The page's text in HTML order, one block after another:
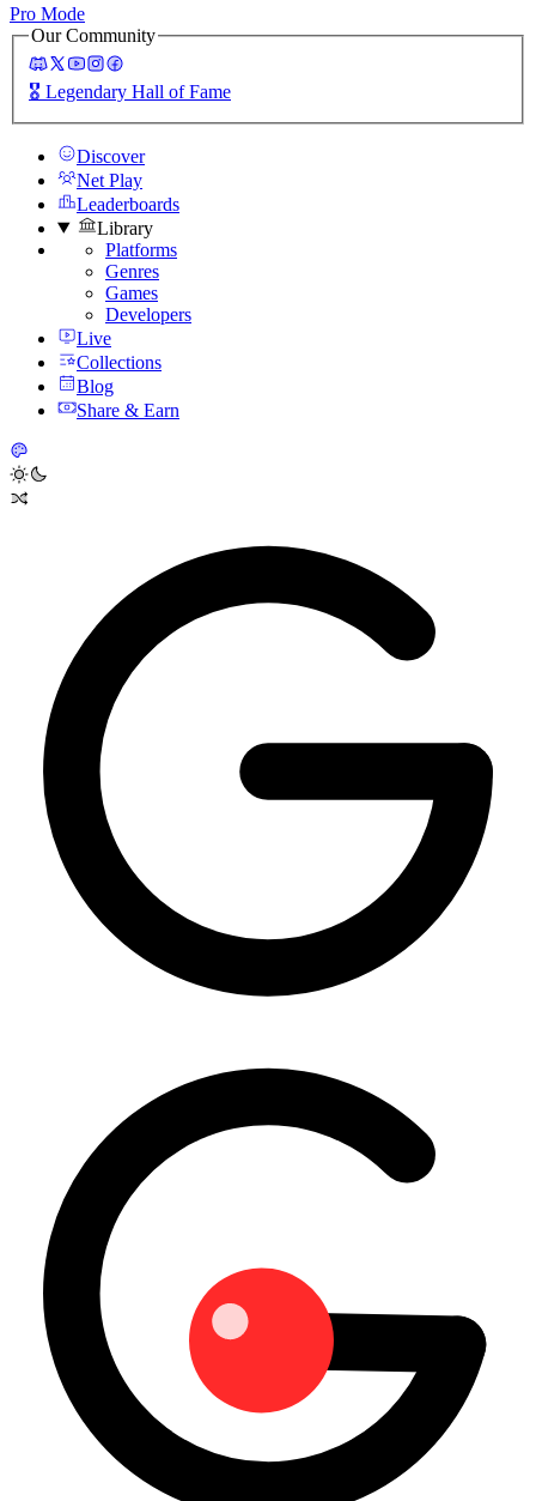
Pro Mode
Our Community
🎖️ Legendary Hall of Fame
Discover
Net Play
Leaderboards
Library
Platforms
Genres
Games
Developers
Live
Collections
Blog
Share & Earn